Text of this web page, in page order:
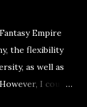
Empire
the flexibility
as well as
I could